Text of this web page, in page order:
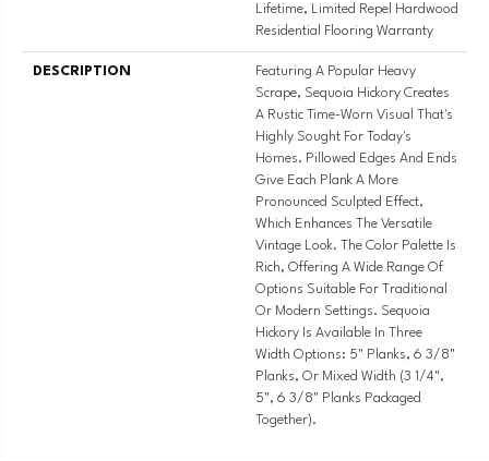
Lifetime, Limited Repel Hardwood
Residential Flooring Warranty
DESCRIPTION
Featuring A Popular Heavy
Scrape, Sequoia Hickory Creates
A Rustic Time-Worn Visual That's
Highly Sought For Today's
Homes. Pillowed Edges And Ends
Give Each Plank A More
Pronounced Sculpted Effect,
Which Enhances The Versatile
Vintage Look. The Color Palette Is
Rich, Offering A Wide Range Of
Options Suitable For Traditional
Or Modern Settings. Sequoia
Hickory Is Available In Three
Width Options: 5" Planks, 6 3/8"
Planks, Or Mixed Width (3 1/4",
5", 6 3/8" Planks Packaged
Together).